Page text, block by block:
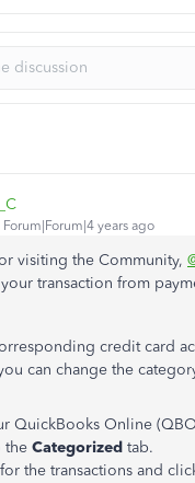
Forum|Forum|4 years ago
visiting the Community,
transaction from
credit card
can change the
QuickBooks Online
the Categorized tab.
the transactions and